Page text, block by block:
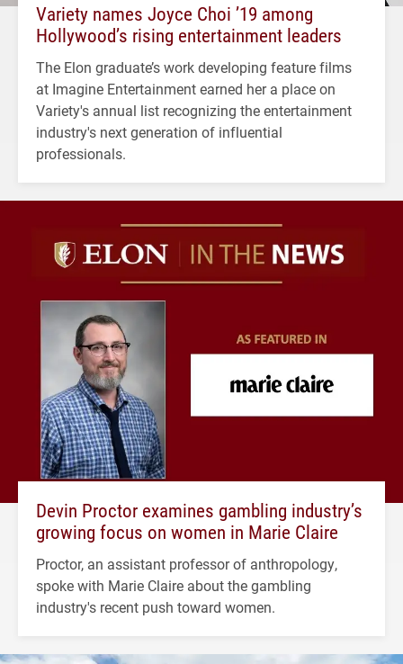
Variety names Joyce Choi ’19 among
Hollywood’s rising entertainment leaders
The Elon graduate’s work developing feature films
at Imagine Entertainment earned her a place on
Variety's annual list recognizing the entertainment
industry's next generation of influential
professionals.
Devin Proctor examines gambling industry’s
growing focus on women in Marie Claire
Proctor, an assistant professor of anthropology,
spoke with Marie Claire about the gambling
industry's recent push toward women.